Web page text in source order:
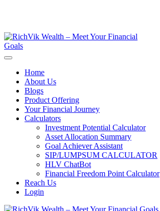
Home
About Us
Blogs
Product Offering
Your Financial Journey
Calculators
Investment Potential Calculator
Asset Allocation Summary
Goal Achiever Assistant
SIP/LUMPSUM CALCULATOR
HLV ChatBot
Financial Freedom Point Calculator
Reach Us
Login